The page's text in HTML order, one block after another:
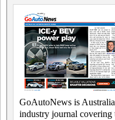
GoAutoNews is
industry journal covering